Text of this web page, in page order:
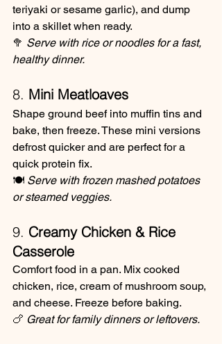
teriyaki or sesame garlic), and dump
into a skillet when ready.
🥦 Serve with rice or noodles for a fast,
healthy dinner.
8. Mini Meatloaves
Shape ground beef into muffin tins and
bake, then freeze. These mini versions
defrost quicker and are perfect for a
quick protein fix.
🍽️ Serve with frozen mashed potatoes
or steamed veggies.
9. Creamy Chicken & Rice
Casserole
Comfort food in a pan. Mix cooked
chicken, rice, cream of mushroom soup,
and cheese. Freeze before baking.
🍗 Great for family dinners or leftovers.